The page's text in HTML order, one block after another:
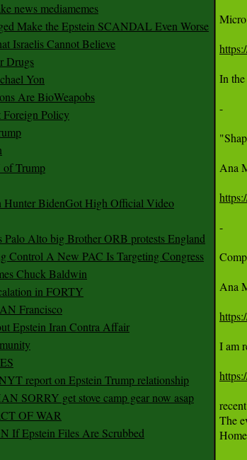
news mediamemes
Make the Epstein SCANDAL Even Worse
Israelis Cannot Believe
Drugs
Yon
Are BioWeapobs
Foreign Policy
Trump
BidenGot High Official Video
Alto big Brother ORB protests England
Control A New PAC Is Targeting Congress
Chuck Baldwin
in FORTY
Francisco
Epstein Iran Contra Affair
report on Epstein Trump relationship
SORRY get stove camp gear now asap
OF WAR
If Epstein Files Are Scrubbed
In
-
Ana
-
Ana
I am
The